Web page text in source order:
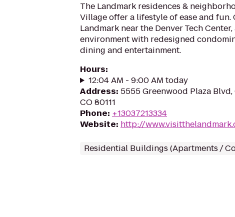
The Landmark residences &
Village offer a lifestyle of ease and fun.
Landmark near the Denver Tech
environment with redesigned
dining and entertainment.
Hours:
12:04 AM - 9:00 AM today
Address: 5555 Greenwood Plaza
CO 80111
Phone: +13037213334
Website: http://
Residential Buildings (Apartments /